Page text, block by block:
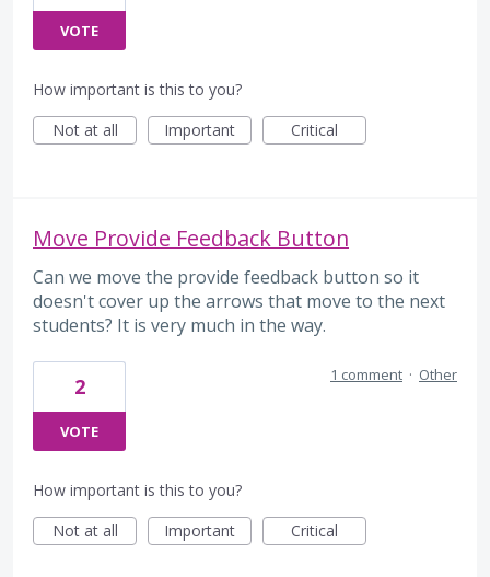
VOTE
How important is this to you?
Not at all
Important Critical
Move Provide Feedback Button
Can we move the provide feedback button so it
doesn't cover up the arrows that move to the next
students? It is very much in the way.
2
VOTE
1 comment · Other
How important is this to you?
Not at all
Important Critical